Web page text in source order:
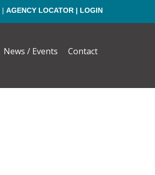
| AGENCY LOCATOR | LOGIN
News / Events Contact